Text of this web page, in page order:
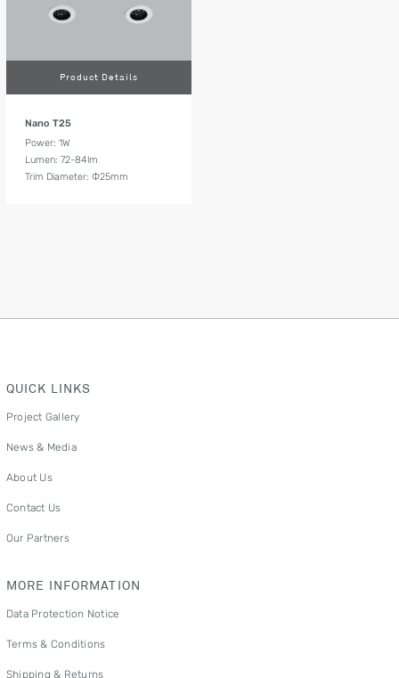
Product Details
Nano T25
Power: 1W
Lumen: 72-84lm
Trim Diameter: Ф25mm
QUICK LINKS
Project Gallery
News & Media
About Us
Contact Us
Our Partners
MORE INFORMATION
Data Protection Notice
Terms & Conditions
Shipping & Returns